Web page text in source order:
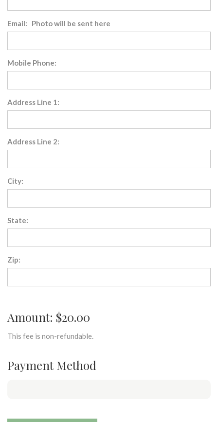
Email: Photo will be sent here
Mobile Phone:
Address Line 1:
Address Line 2:
City:
State:
Zip:
Amount: $20.00
This fee is non-refundable.
Payment Method